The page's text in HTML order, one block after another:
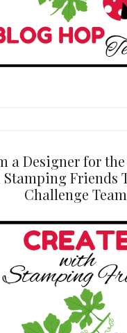
a Designer for
Friends
Challenge Team